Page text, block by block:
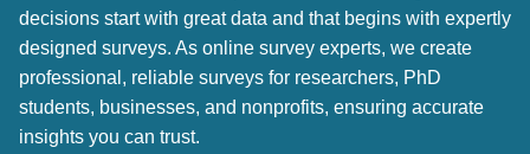
decisions start with great data and that begins with expertly
designed surveys. As online survey experts, we create
professional, reliable surveys for researchers, PhD
students, businesses, and nonprofits, ensuring accurate
insights you can trust.